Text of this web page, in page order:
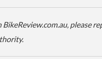
please